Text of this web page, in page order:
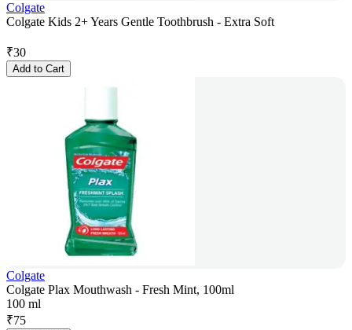
Colgate
Colgate Kids 2+ Years Gentle Toothbrush - Extra Soft
₹30
Add to Cart
Colgate
Colgate Plax Mouthwash - Fresh Mint, 100ml
100 ml
₹75